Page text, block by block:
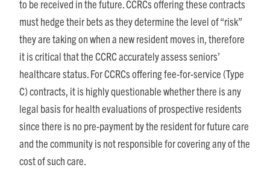
to be received in the future. CCRCs offering these contracts
must hedge their bets as they determine the level of “risk”
they are taking on when a new resident moves in, therefore
it is critical that the CCRC accurately assess seniors’
healthcare status. For CCRCs offering fee-for-service (Type
C) contracts, it is highly questionable whether there is any
legal basis for health evaluations of prospective residents
since there is no pre-payment by the resident for future care
and the community is not responsible for covering any of the
cost of such care.